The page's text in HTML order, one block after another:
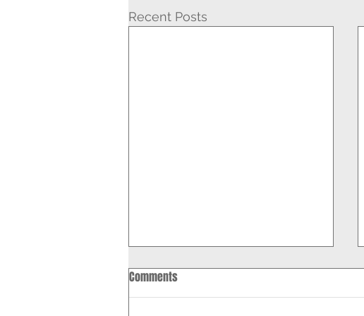
Recent Posts
Comments